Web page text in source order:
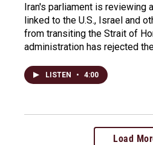
Iran's parliament is reviewing
linked to the U.S., Israel and
from transiting the Strait of
administration has rejected
LISTEN • 4:00
Load